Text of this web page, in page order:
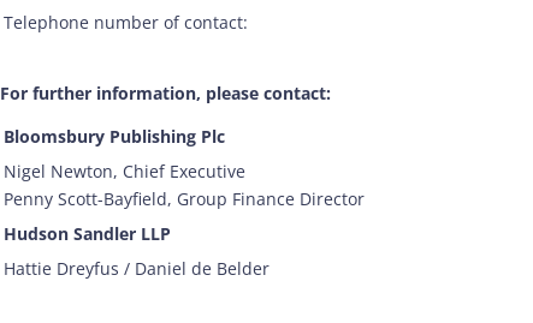
Telephone number of contact:
For further information, please contact:
Bloomsbury Publishing Plc
Nigel Newton, Chief Executive
Penny Scott-Bayfield, Group Finance Director
Hudson Sandler LLP
Hattie Dreyfus / Daniel de Belder